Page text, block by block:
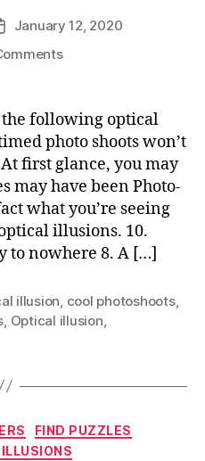
January 12, 2020
on
which
blow
your
mind
the following optical
photo shoots won’t
first glance, you may
may have been Photo-
what you’re seeing
illusions. 10.
to nowhere 8. A […]
illusion cool photoshoots,
Optical illusion
Categories
FIND PUZZLES